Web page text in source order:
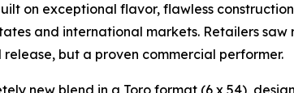
on exceptional flavor, flawless
and international markets. Retailers saw
but a proven commercial performer.
new blend in a Toro format (6 x 54),